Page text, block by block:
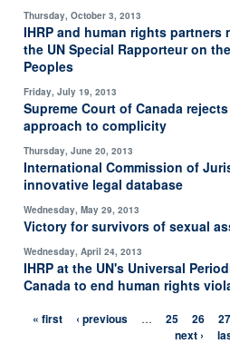
Thursday, October 3, 2013
IHRP and human rights
the UN Special Rapporteur on
Peoples
Friday, July 19, 2013
Supreme Court of Canada
approach to complicity
Thursday, June 20, 2013
International Commission of
innovative legal database
Wednesday, May 29, 2013
Victory for survivors of sexual
Wednesday, April 24, 2013
IHRP at the UN's Universal
Canada to end human rights
« first ‹ previous … 25 26 27
next ›